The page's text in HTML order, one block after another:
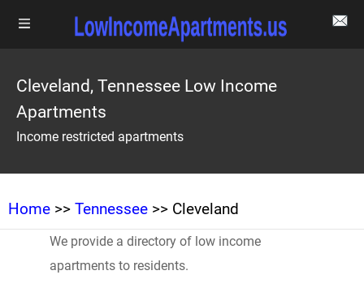
Cleveland, Tennessee Low Income
Apartments
Income restricted apartments
Home >> Tennessee >> Cleveland
We provide a directory of low income
apartments to residents.